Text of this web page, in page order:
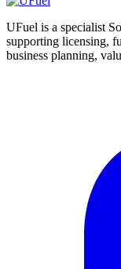
UFuel is a specialist
supporting licensing,
business planning,